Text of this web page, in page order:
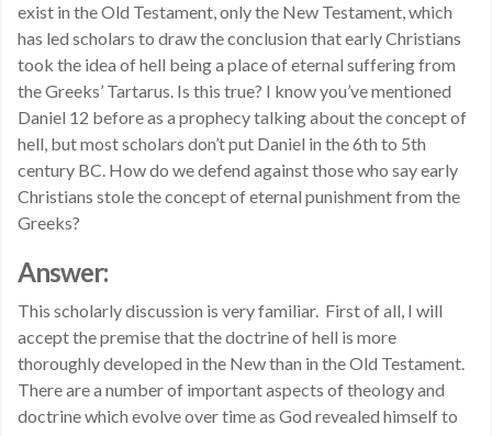
exist in the Old Testament, only the New Testament, which
has led scholars to draw the conclusion that early Christians
took the idea of hell being a place of eternal suffering from
the Greeks’ Tartarus. Is this true? I know you’ve mentioned
Daniel 12 before as a prophecy talking about the concept of
hell, but most scholars don’t put Daniel in the 6th to 5th
century BC. How do we defend against those who say early
Christians stole the concept of eternal punishment from the
Greeks?
Answer:
This scholarly discussion is very familiar. First of all, I will
accept the premise that the doctrine of hell is more
thoroughly developed in the New than in the Old Testament.
There are a number of important aspects of theology and
doctrine which evolve over time as God revealed himself to